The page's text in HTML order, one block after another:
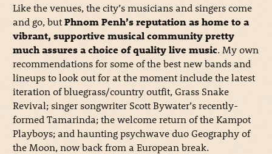
Like the venues, the city’s musicians and singers come
and go, butPhnom Penh’s reputation as home to a
vibrant, supportive musical community pretty
much assures a choice of quality live music. My own
recommendations for some of the best new bands and
lineups to look out for at the moment include the latest
iteration of bluegrass/country outfit, Grass Snake
Revival; singer songwriter Scott Bywater’s recently-
formed Tamarinda; the welcome return of the Kampot
Playboys; and haunting psychwave duo Geography of
the Moon, now back from a European break.